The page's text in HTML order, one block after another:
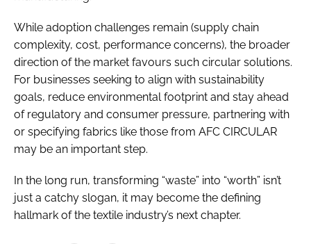
While adoption challenges remain (supply chain
complexity, cost, performance concerns), the broader
direction of the market favours such circular solutions.
For businesses seeking to align with sustainability
goals, reduce environmental footprint and stay ahead
of regulatory and consumer pressure, partnering with
or specifying fabrics like those from AFC CIRCULAR
may be an important step.
In the long run, transforming “waste” into “worth” isn’t
just a catchy slogan, it may become the defining
hallmark of the textile industry’s next chapter.